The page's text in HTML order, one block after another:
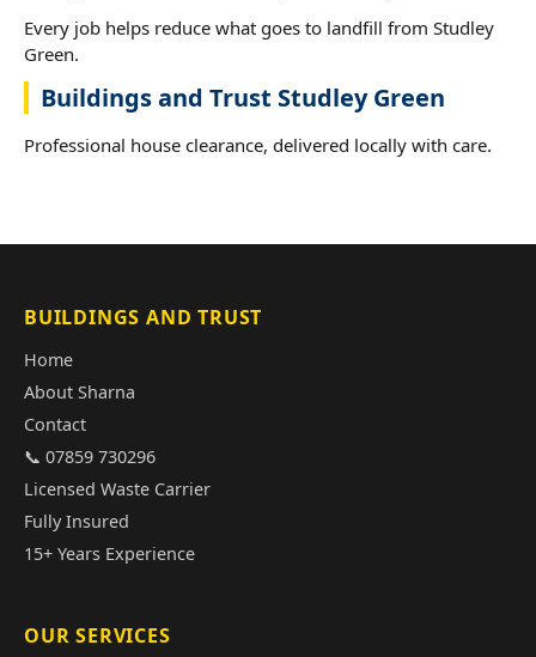
Every job helps reduce what goes to landfill from Studley
Green.
Buildings and Trust Studley Green
Professional house clearance, delivered locally with care.
BUILDINGS AND TRUST
Home
About Sharna
Contact
📞 07859 730296
Licensed Waste Carrier
Fully Insured
15+ Years Experience
OUR SERVICES